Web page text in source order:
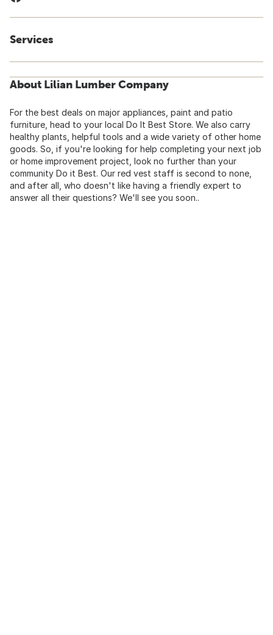
Services
About Lilian Lumber Company
For the best deals on major appliances, paint and patio
furniture, head to your local Do It Best Store. We also carry
healthy plants, helpful tools and a wide variety of other home
goods. So, if you're looking for help completing your next job
or home improvement project, look no further than your
community Do it Best. Our red vest staff is second to none,
and after all, who doesn't like having a friendly expert to
answer all their questions? We'll see you soon..